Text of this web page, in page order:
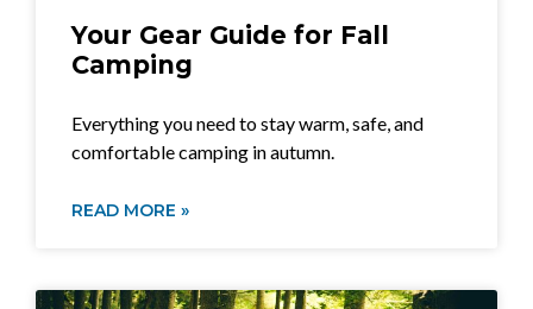
Your Gear Guide for Fall
Camping
Everything you need to stay warm, safe, and
comfortable camping in autumn.
READ MORE »